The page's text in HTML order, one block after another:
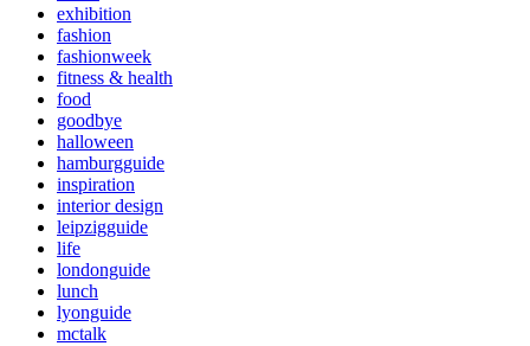
exhibition
fashion
fashionweek
fitness & health
food
goodbye
halloween
hamburgguide
inspiration
interior design
leipzigguide
life
londonguide
lunch
lyonguide
mctalk